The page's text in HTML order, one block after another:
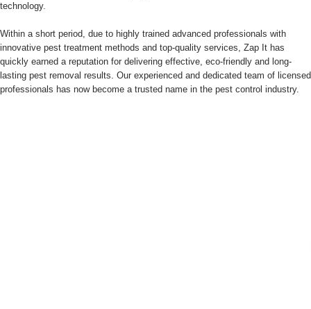
technology.
Within a short period, due to highly trained advanced professionals with
innovative pest treatment methods and top-quality services, Zap It has
quickly earned a reputation for delivering effective, eco-friendly and long-
lasting pest removal results. Our experienced and dedicated team of licensed
professionals has now become a trusted name in the pest control industry.